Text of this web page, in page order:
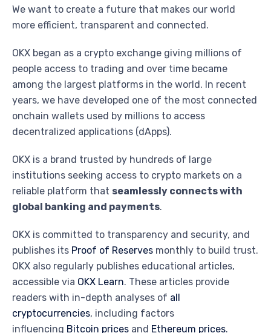
We want to create a future that makes our world
more efficient, transparent and connected.
OKX began as a crypto exchange giving millions of
people access to trading and over time became
among the largest platforms in the world. In recent
years, we have developed one of the most connected
onchain wallets used by millions to access
decentralized applications (dApps).
OKX is a brand trusted by hundreds of large
institutions seeking access to crypto markets on a
reliable platform that seamlessly connects with
global banking and payments.
OKX is committed to transparency and security, and
publishes its Proof of Reserves monthly to build trust.
OKX also regularly publishes educational articles,
accessible via OKX Learn. These articles provide
readers with in-depth analyses of all
cryptocurrencies, including factors
influencing Bitcoin prices and Ethereum prices.